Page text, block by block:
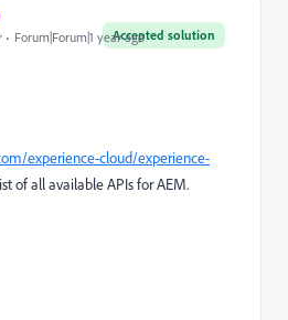
Accepted solution
Forum|Forum|1 year ago
experience-cloud/experience-
of all available APIs for AEM.